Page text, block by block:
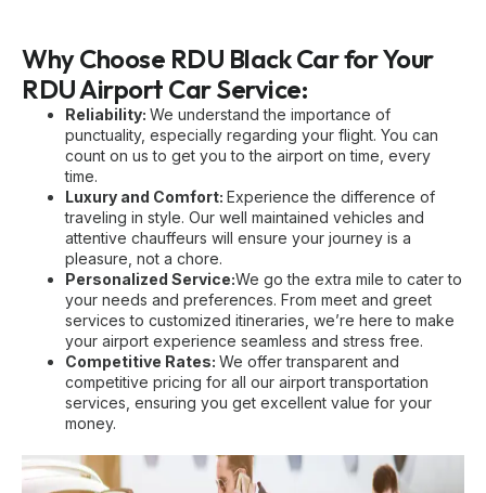
Why Choose RDU Black Car for Your
RDU Airport Car Service:
Reliability: We understand the importance of
punctuality, especially regarding your flight. You can
count on us to get you to the airport on time, every
time.
Luxury and Comfort: Experience the difference of
traveling in style. Our well maintained vehicles and
attentive chauffeurs will ensure your journey is a
pleasure, not a chore.
Personalized Service:We go the extra mile to cater to
your needs and preferences. From meet and greet
services to customized itineraries, we’re here to make
your airport experience seamless and stress free.
Competitive Rates: We offer transparent and
competitive pricing for all our airport transportation
services, ensuring you get excellent value for your
money.